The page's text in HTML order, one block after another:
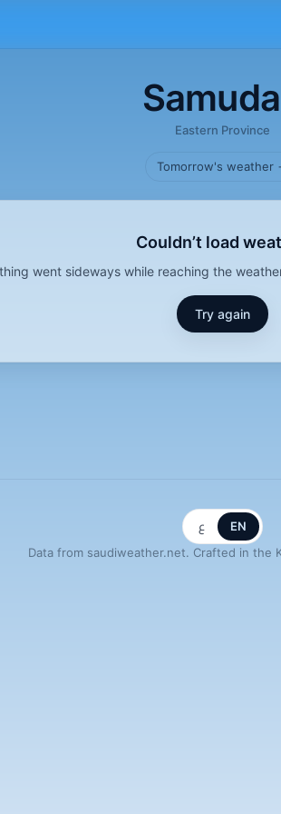
Eastern Province
Tomorrow's weather
Couldn’t load
went sideways while reaching the
Try again
ع
EN
Data from saudiweather.net. Crafted in the